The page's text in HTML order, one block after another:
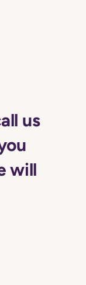
us
will